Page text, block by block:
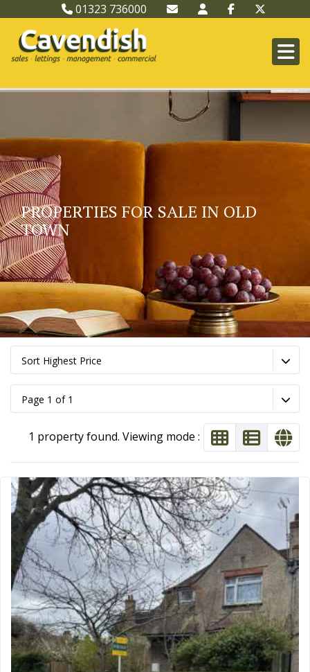
01323 736000
PROPERTIES FOR SALE IN OLD
TOWN
Sort Highest Price
Page 1 of 1
1 property found. Viewing mode :